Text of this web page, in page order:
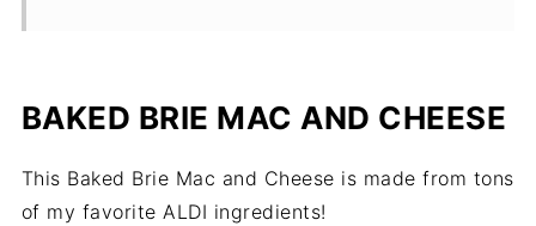
BAKED BRIE MAC AND CHEESE
This Baked Brie Mac and Cheese is made from tons
of my favorite ALDI ingredients!